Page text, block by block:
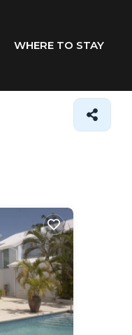
WHERE TO STAY